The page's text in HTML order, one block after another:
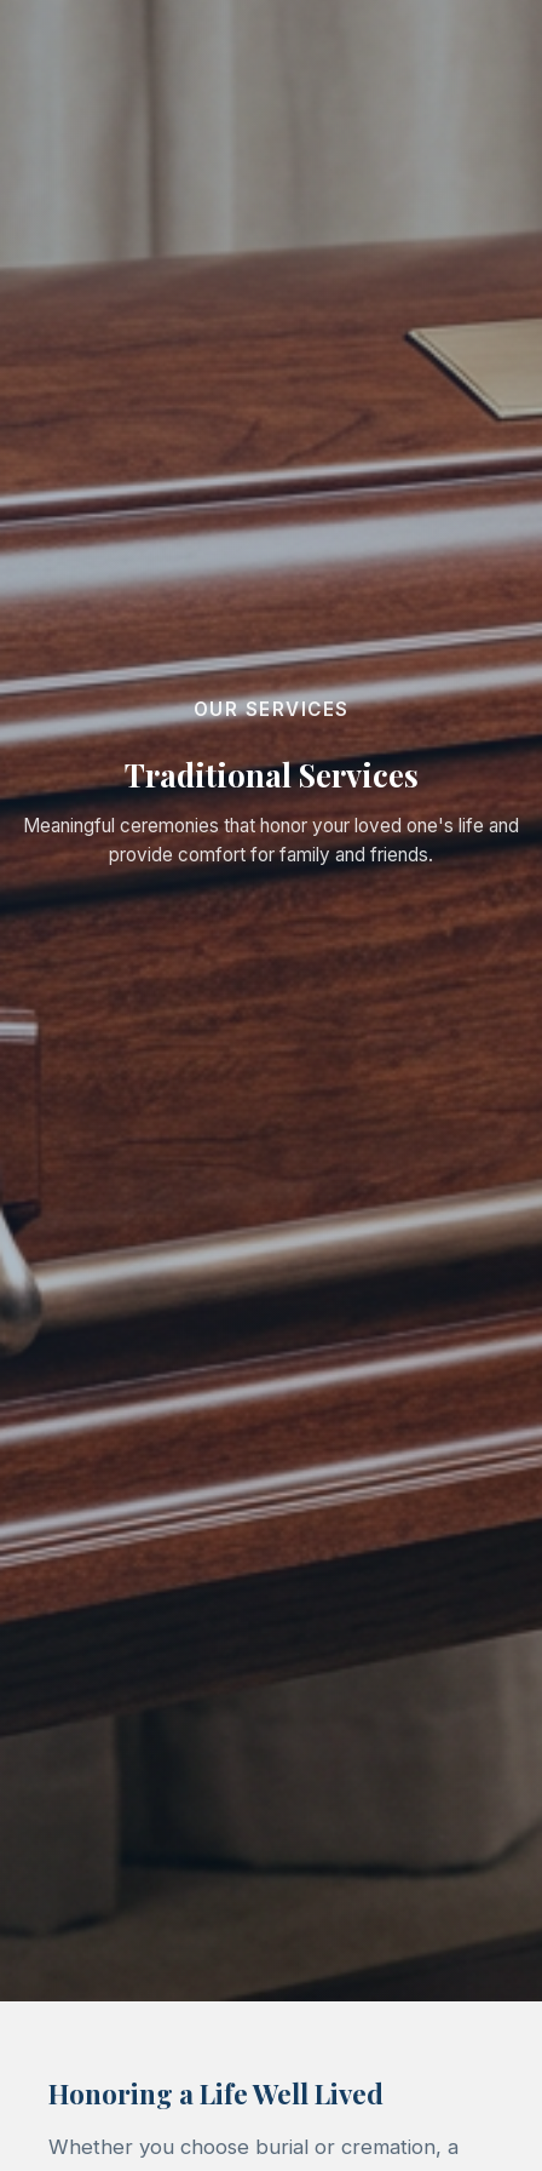
OUR SERVICES
Traditional Services
Meaningful ceremonies that honor your loved one's life and
provide comfort for family and friends.
Honoring a Life Well Lived
Whether you choose burial or cremation, a